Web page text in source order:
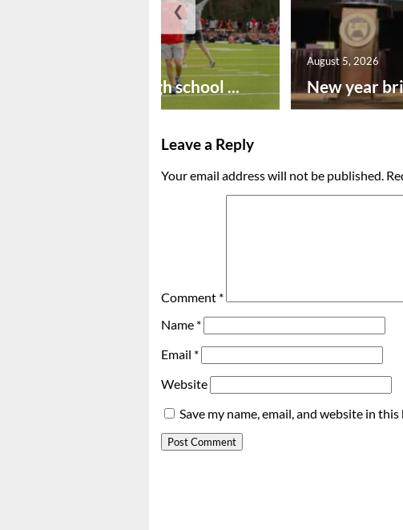
Preseason high school ... New year
August 5, 2026
❮
Leave a Reply
Your email address will not be published.
Comment *
Name *
Email *
Website
Save my name, email, and website in